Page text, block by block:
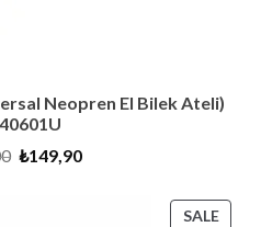
Neopren El Bilek Ateli)
Original
₺149,90Current
SALE